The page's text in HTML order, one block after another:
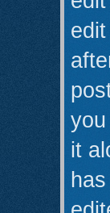
it